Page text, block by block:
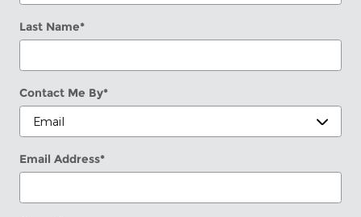
Last Name*
Contact Me By*
Email Address*